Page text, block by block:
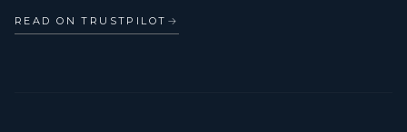
READ ON TRUSTPILOT →